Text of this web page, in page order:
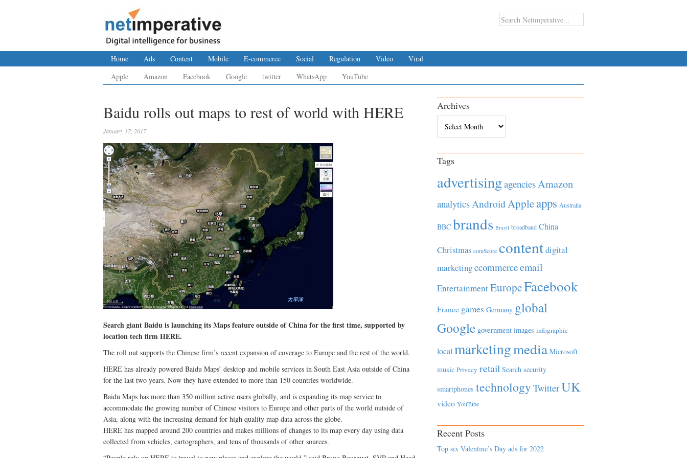
Home Ads Content Mobile E-commerce Social Regulation Video
Viral
Apple
Amazon Facebook Google twitter WhatsApp YouTube
Baidu rolls out maps to rest of world with HERE
January 17, 2017
Search giant Baidu is launching its Maps feature outside of China for the first time, supported by
location tech firm HERE.
The roll out supports the Chinese firm’s recent expansion of coverage to Europe and the rest of the world.
HERE has already powered Baidu Maps’ desktop and mobile services in South East Asia outside of China
for the last two years. Now they have extended to more than 150 countries worldwide.
Baidu Maps has more than 350 million active users globally, and is expanding its map service to
accommodate the growing number of Chinese visitors to Europe and other parts of the world outside of
Asia, along with the increasing demand for high quality map data across the globe.
HERE has mapped around 200 countries and makes millions of changes to its map every day using data
collected from vehicles, cartographers, and tens of thousands of other sources.
Archives
Tags
advertisingagenciesAmazon
analyticsAndroidAppleapps Australia
BBC brands Brazil broadband China
Christmas comScore contentdigital
marketingecommerceemail
EntertainmentEuropeFacebook
France games Germany global
Google government images infographic
local marketingmedia Microsoft
music Privacy retail Search security
smartphones technology TwitterUK
video YouTube
Recent Posts
Top six Valentine’s Day ads for 2022